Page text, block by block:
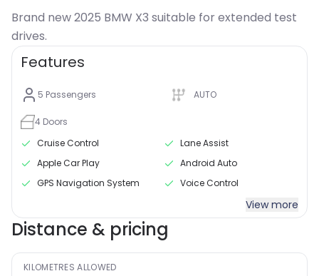
Brand new 2025 BMW X3 suitable for extended test
drives.
Features
5 Passengers AUTO
4 Doors
Cruise Control
Lane Assist
Apple Car Play
Android Auto
GPS Navigation System
Voice Control
View more
Distance & pricing
KILOMETRES ALLOWED